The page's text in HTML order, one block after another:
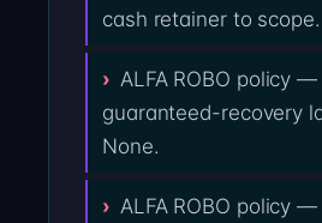
cash retainer to scope.
ALFA ROBO policy —
guaranteed-recovery
None.
ALFA ROBO policy —